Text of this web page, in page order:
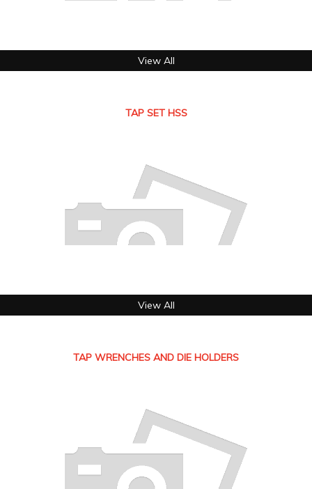
View All
TAP SET HSS
View All
TAP WRENCHES AND DIE HOLDERS